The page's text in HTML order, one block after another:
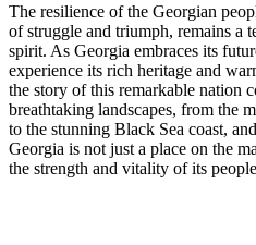
The resilience of the Georgian
of struggle and triumph, remains a
spirit. As Georgia embraces its
experience its rich heritage and
the story of this remarkable nation
breathtaking landscapes, from the
to the stunning Black Sea coast,
Georgia is not just a place on the
the strength and vitality of its